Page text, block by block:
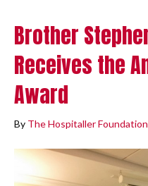
Brother
Receives the
Award
By The Hospitaller Foundation